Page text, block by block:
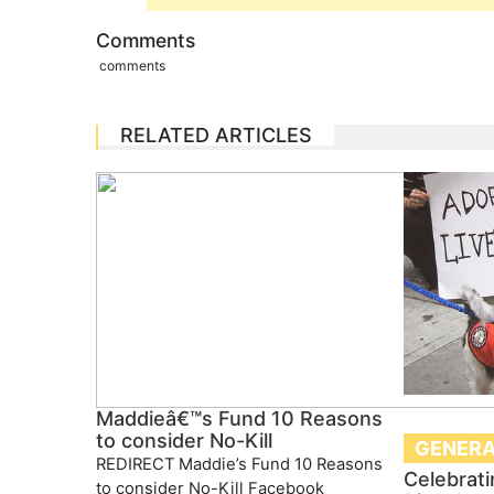
Comments
comments
RELATED ARTICLES
Maddieâ€™s Fund 10 Reasons
to consider No-Kill
REDIRECT Maddie’s Fund 10 Reasons
to consider No-Kill Facebook